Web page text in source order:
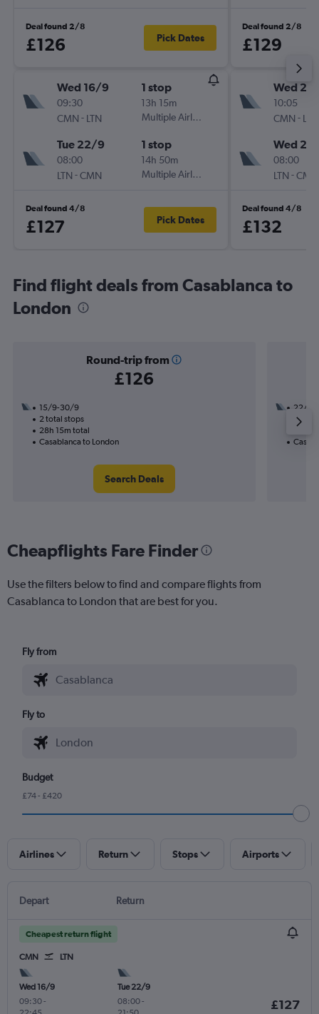
Deal found 2/8
£126 Pick Dates
Wed 16/9
09:30
CMN - LTN
1 stop
13h 15m
Multiple Airlines
Tue 22/9
08:00
LTN -CMN
1 stop
14h 50m
Multiple Airlines
Deal found 4/8
£127 Pick Dates
Deal found 2/8
£129
Wed
10:05
CMN - LTN
Wed
08:00
LTN -CMN
Deal found 4/8
£132
Find flight deals from Casablanca to
London
Round-trip from
£126
15/9-30/9
2 total stops
28h 15m total
Casablanca to London
Search Deals
22/10
1 total
Cheapflights Fare Finder
Use the filters below to find and compare flights from
Casablanca to London that are best for you.
Fly from
Fly to
Budget
£74 - £420
Airlines Return Stops Airports
Depart Return
Cheapest return flight
CMN LTN
Wed 16/9
09:30-
Tue 22/9
08:00-
£127